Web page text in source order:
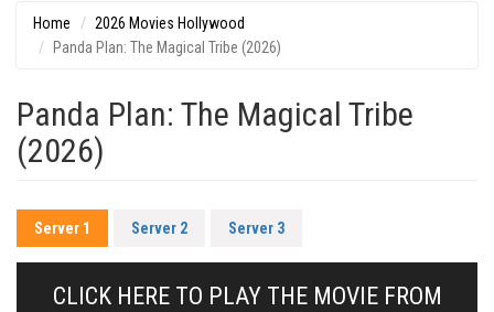
Home
2026 Movies Hollywood
Panda Plan: The Magical Tribe (2026)
Panda Plan: The Magical Tribe
(2026)
Server 1 Server 2 Server 3
CLICK HERE TO PLAY THE MOVIE FROM